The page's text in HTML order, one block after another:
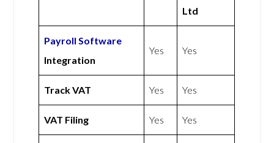
Ltd
Payroll Software
Integration
Yes Yes
Track VAT Yes Yes
VAT Filing Yes Yes